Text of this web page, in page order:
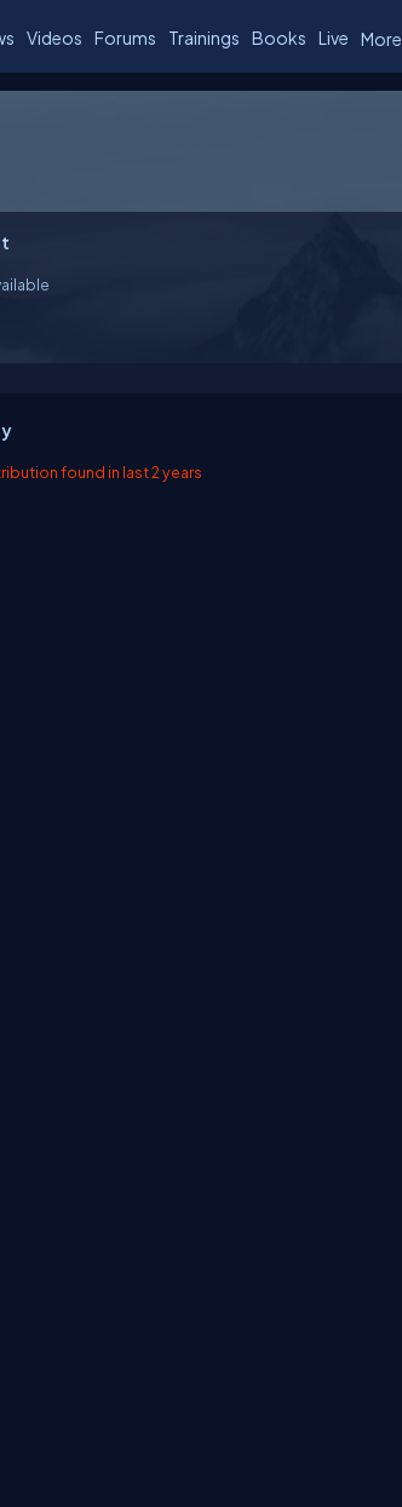
Videos Forums Trainings Books Live More
found in last 2 years